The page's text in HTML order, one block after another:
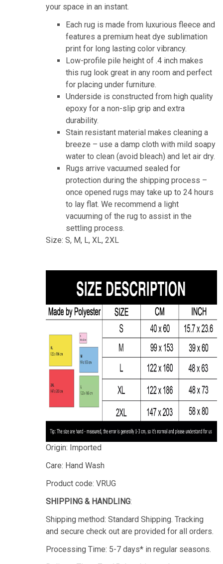
your space in an instant.
Each rug is made from luxurious fleece and
features a premium heat dye sublimation
print for long lasting color vibrancy.
Low-profile pile height of .4 inch makes
this rug look great in any room and perfect
for placing under furniture.
Underside is constructed from high quality
epoxy for a non-slip grip and extra
durability.
Stain resistant material makes cleaning a
breeze – use a damp cloth with mild soapy
water to clean (avoid bleach) and let air dry.
Rugs arrive vacuumed sealed for
protection during the shipping process –
once opened rugs may take up to 24 hours
to lay flat. We recommend a light
vacuuming of the rug to assist in the
settling process.
Size: S, M, L, XL, 2XL
Origin: Imported
Care: Hand Wash
Product code: VRUG
SHIPPING & HANDLING:
Shipping method: Standard Shipping. Tracking
and secure check out are provided for all orders.
Processing Time: 5-7 days* in regular seasons.